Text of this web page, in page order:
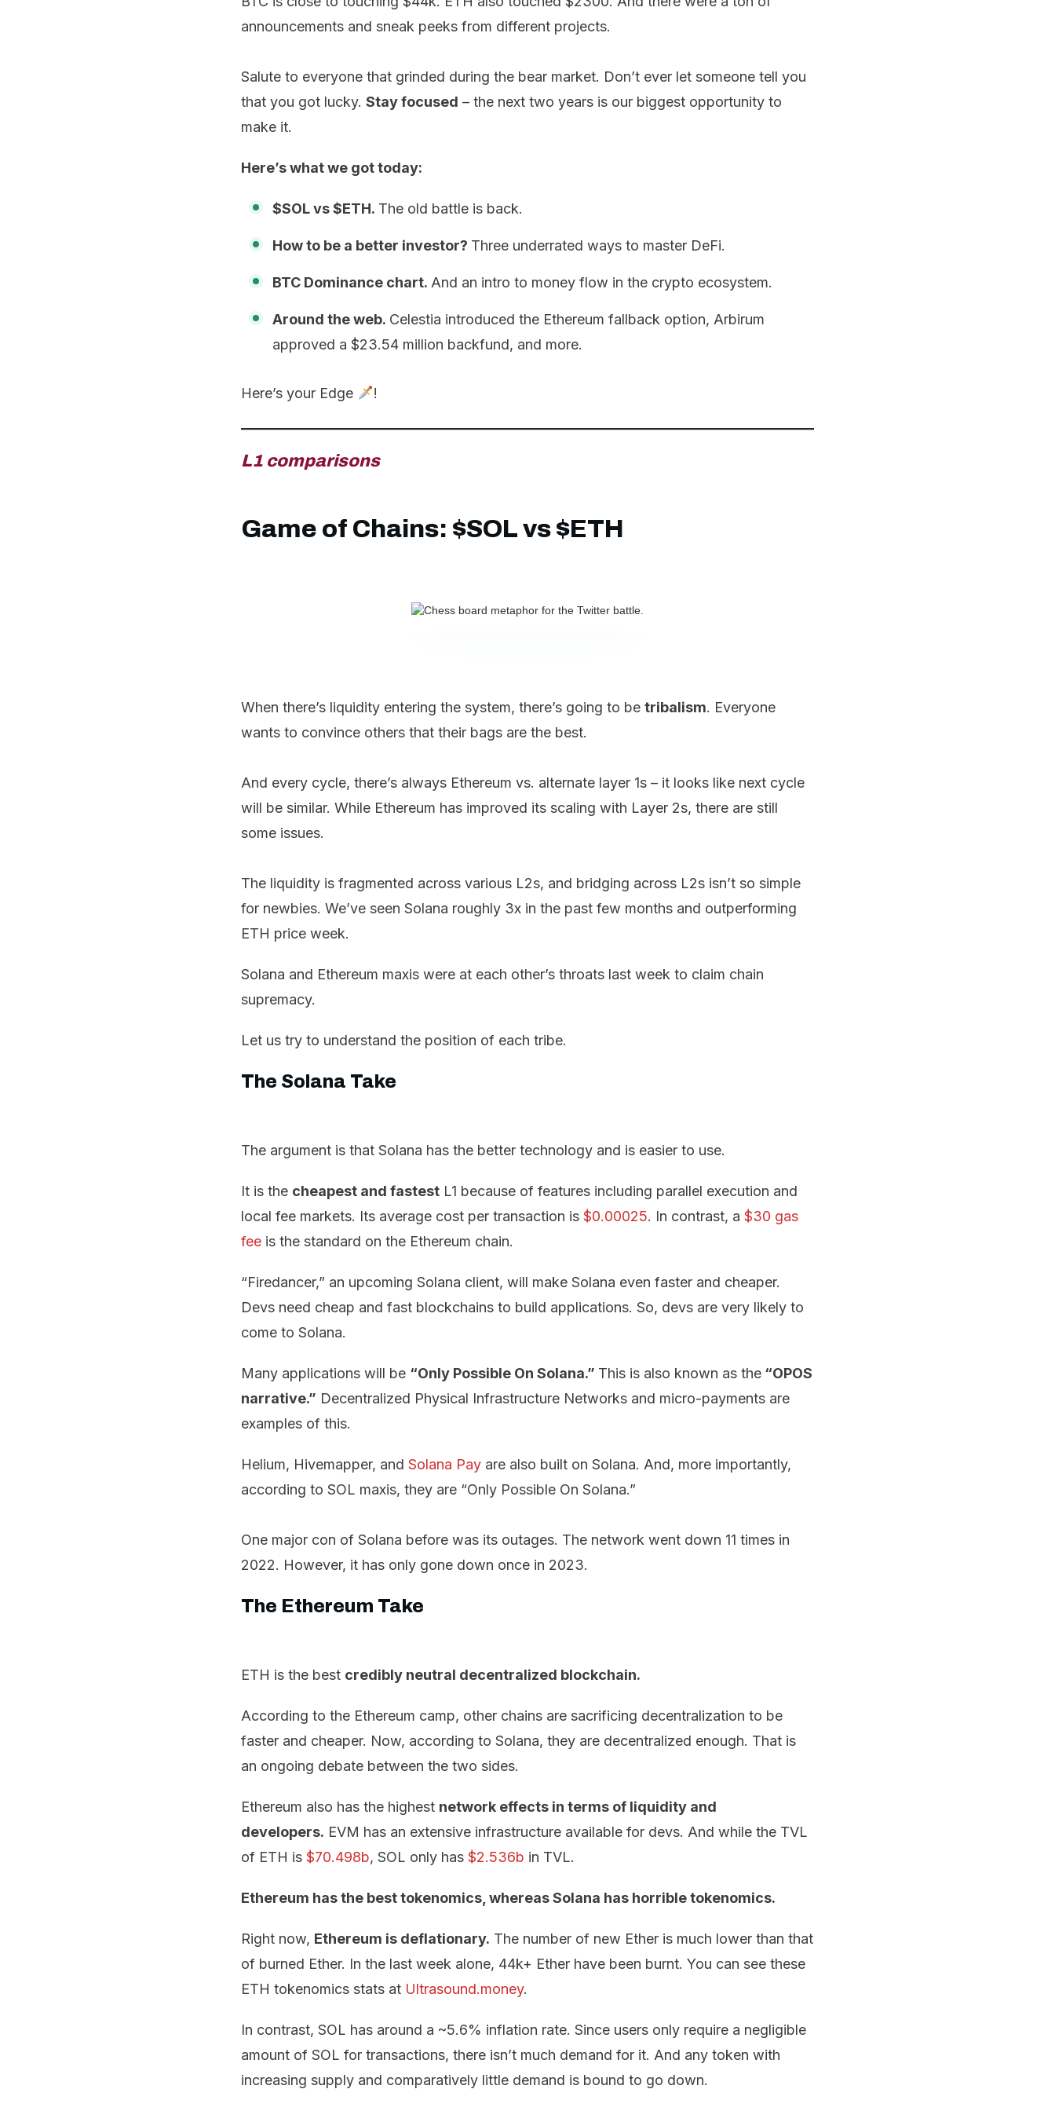
announcements and sneak peeks from different projects.
Salute to everyone that grinded during the bear market. Don’t ever let someone tell you
that you got lucky. Stay focused – the next two years is our biggest opportunity to
make it.
Here’s what we got today:
$SOL vs $ETH. The old battle is back.
How to be a better investor? Three underrated ways to master DeFi.
BTC Dominance chart. And an intro to money flow in the crypto ecosystem.
Around the web. Celestia introduced the Ethereum fallback option, Arbirum
approved a $23.54 million backfund, and more.
Here’s your Edge !
L1 comparisons
Game of Chains: $SOL vs $ETH
When there’s liquidity entering the system, there’s going to be tribalism. Everyone
wants to convince others that their bags are the best.
And every cycle, there’s always Ethereum vs. alternate layer 1s – it looks like next cycle
will be similar. While Ethereum has improved its scaling with Layer 2s, there are still
some issues.
The liquidity is fragmented across various L2s, and bridging across L2s isn’t so simple
for newbies. We’ve seen Solana roughly 3x in the past few months and outperforming
ETH price week.
Solana and Ethereum maxis were at each other’s throats last week to claim chain
supremacy.
Let us try to understand the position of each tribe.
The Solana Take
The argument is that Solana has the better technology and is easier to use.
It is the cheapest and fastest L1 because of features including parallel execution and
local fee markets. Its average cost per transaction is $0.00025. In contrast, a $30 gas
fee is the standard on the Ethereum chain.
“Firedancer,” an upcoming Solana client, will make Solana even faster and cheaper.
Devs need cheap and fast blockchains to build applications. So, devs are very likely to
come to Solana.
Many applications will be “Only Possible On Solana.” This is also known as the “OPOS
narrative.” Decentralized Physical Infrastructure Networks and micro-payments are
examples of this.
Helium, Hivemapper, and Solana Pay are also built on Solana. And, more importantly,
according to SOL maxis, they are “Only Possible On Solana.”
One major con of Solana before was its outages. The network went down 11 times in
2022. However, it has only gone down once in 2023.
The Ethereum Take
ETH is the best credibly neutral decentralized blockchain.
According to the Ethereum camp, other chains are sacrificing decentralization to be
faster and cheaper. Now, according to Solana, they are decentralized enough. That is
an ongoing debate between the two sides.
Ethereum also has the highest network effects in terms of liquidity and
developers. EVM has an extensive infrastructure available for devs. And while the TVL
of ETH is $70.498b, SOL only has $2.536b in TVL.
Ethereum has the best tokenomics, whereas Solana has horrible tokenomics.
Right now, Ethereum is deflationary. The number of new Ether is much lower than that
of burned Ether. In the last week alone, 44k+ Ether have been burnt. You can see these
ETH tokenomics stats at Ultrasound.money.
In contrast, SOL has around a ~5.6% inflation rate. Since users only require a negligible
amount of SOL for transactions, there isn’t much demand for it. And any token with
increasing supply and comparatively little demand is bound to go down.